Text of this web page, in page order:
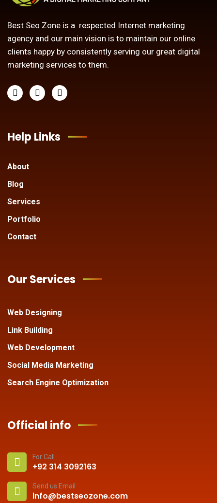
Best Seo Zone is a respected Internet marketing
agency and our main vision is to maintain our online
clients happy by consistently serving our great digital
marketing services to them.
Help Links
About
Blog
Services
Portfolio
Contact
Our Services
Web Designing
Link Building
Web Development
Social Media Marketing
Search Engine Optimization
Official info
For Call
+92 314 3092163
Send us Email
info@bestseozone.com